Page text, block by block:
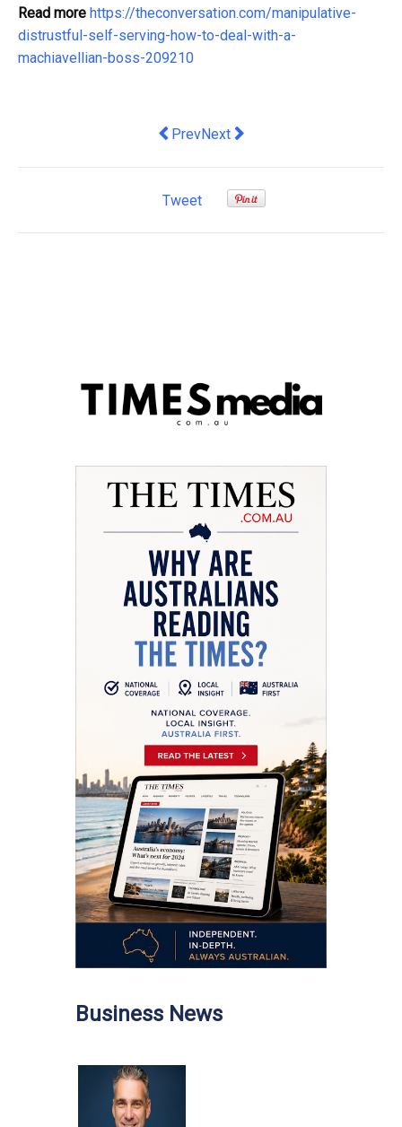
Read more https://theconversation.com/manipulative-
distrustful-self-serving-how-to-deal-with-a-
machiavellian-boss-209210
Previous article: My 3-point plan to
PrevNext article: Unemployment is
Next
Tweet
Business News